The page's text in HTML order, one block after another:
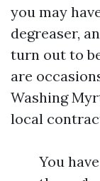
you may
degreaser,
turn out to
are
Washing
local
You